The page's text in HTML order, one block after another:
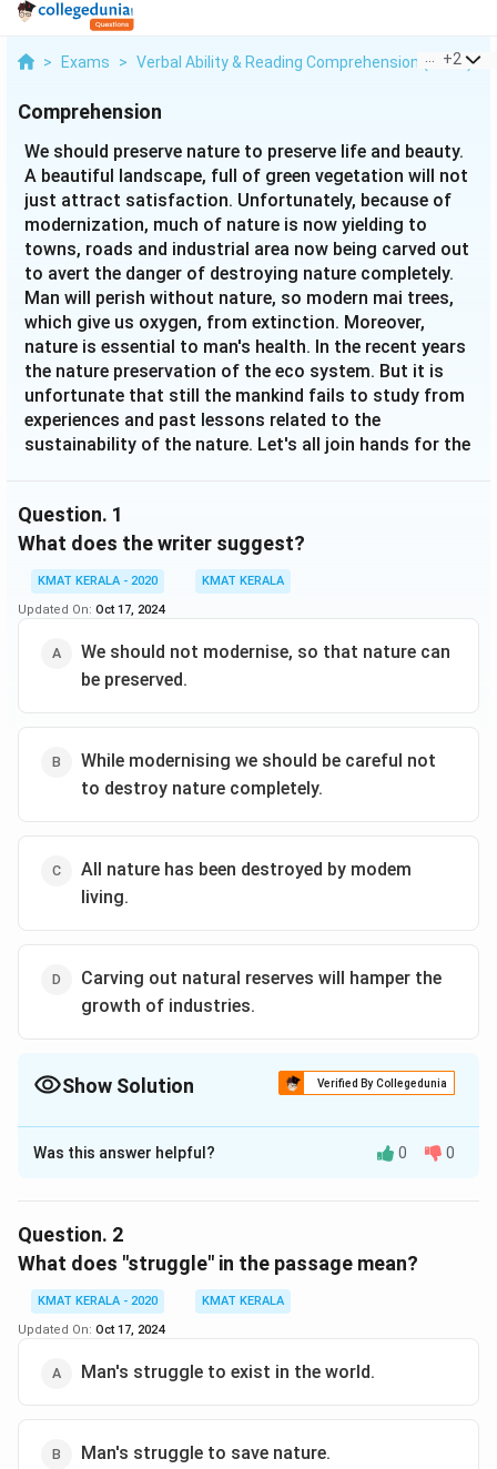
> Exams > Verbal Ability & Reading Comprehension (VARC)
+2
Comprehension
We should preserve nature to preserve life and beauty.
A beautiful landscape, full of green vegetation will not
just attract satisfaction. Unfortunately, because of
modernization, much of nature is now yielding to
towns, roads and industrial area now being carved out
to avert the danger of destroying nature completely.
Man will perish without nature, so modern mai trees,
which give us oxygen, from extinction. Moreover,
nature is essential to man's health. In the recent years
the nature preservation of the eco system. But it is
unfortunate that still the mankind fails to study from
experiences and past lessons related to the
sustainability of the nature. Let's all join hands for the
Question. 1
What does the writer suggest?
KMAT KERALA - 2020
KMAT KERALA
Updated On: Oct 17, 2024
We should not modernise, so that nature can
be preserved.
While modernising we should be careful not
to destroy nature completely.
All nature has been destroyed by modem
living.
Carving out natural reserves will hamper the
growth of industries.
Show Solution Verified By Collegedunia
The Correct Option isB
Solution and Explanation
be careful not to destroy nature completely.
Was this answer helpful? 0 0
Question. 2
What does "struggle" in the passage mean?
KMAT KERALA - 2020
KMAT KERALA
Updated On: Oct 17, 2024
Man's struggle to exist in the world.
Man's struggle to save nature.